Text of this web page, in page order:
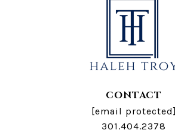
CONTACT
[email protected]
301.404.2378